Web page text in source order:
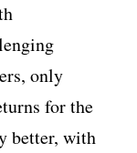
only
for the
better, with